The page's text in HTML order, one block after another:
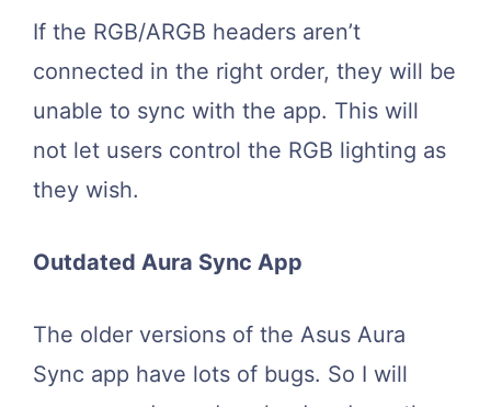
If the RGB/ARGB headers aren’t
connected in the right order, they will be
unable to sync with the app. This will
not let users control the RGB lighting as
they wish.
Outdated Aura Sync App
The older versions of the Asus Aura
Sync app have lots of bugs. So I will